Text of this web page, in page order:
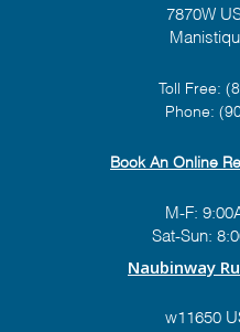
7870W
Toll Free:
Phone:
Book An Online
M-F:
Sat-Sun:
Naubinway
w11650